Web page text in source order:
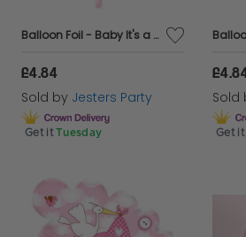
Balloon Foil - Baby It's a Girl Pink Stork
£4.84
Sold by Jesters Party
Get it Tuesday
Sold
Get it